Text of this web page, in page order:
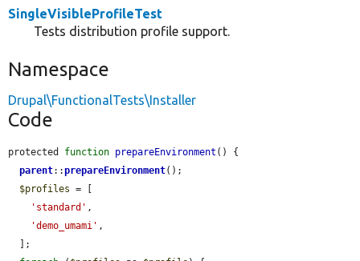
SingleVisibleProfileTest
Tests distribution profile support.
Namespace
Drupal\FunctionalTests\Installer
Code
protected function prepareEnvironment () {
parent::prepareEnvironment();
$profiles = [
'standard' ,
'demo_umami' ,